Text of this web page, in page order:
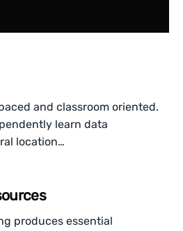
and classroom oriented.
learn data
location…
produces essential